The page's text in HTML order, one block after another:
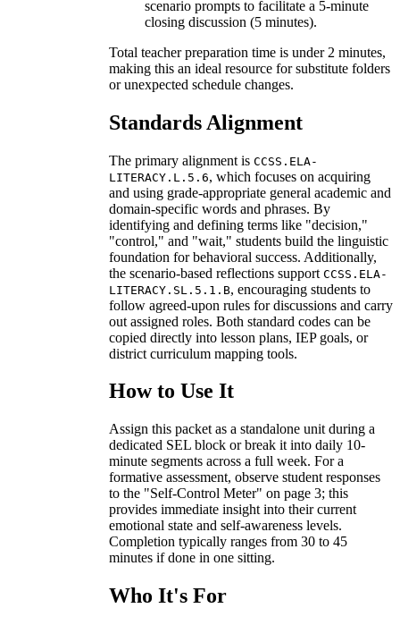
scenario prompts to facilitate a 5-minute
closing discussion (5 minutes).
Total teacher preparation time is under 2 minutes,
making this an ideal resource for substitute folders
or unexpected schedule changes.
Standards Alignment
The primary alignment is CCSS.ELA-
LITERACY.L.5.6, which focuses on acquiring
and using grade-appropriate general academic and
domain-specific words and phrases. By
identifying and defining terms like "decision,"
"control," and "wait," students build the linguistic
foundation for behavioral success. Additionally,
the scenario-based reflections support CCSS.ELA-
LITERACY.SL.5.1.B, encouraging students to
follow agreed-upon rules for discussions and carry
out assigned roles. Both standard codes can be
copied directly into lesson plans, IEP goals, or
district curriculum mapping tools.
How to Use It
Assign this packet as a standalone unit during a
dedicated SEL block or break it into daily 10-
minute segments across a full week. For a
formative assessment, observe student responses
to the "Self-Control Meter" on page 3; this
provides immediate insight into their current
emotional state and self-awareness levels.
Completion typically ranges from 30 to 45
minutes if done in one sitting.
Who It's For